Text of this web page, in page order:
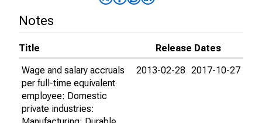
Notes
Title
Release Dates
Wage and salary accruals
per full-time equivalent
employee: Domestic
private industries:
2013-02-28 2017-10-27